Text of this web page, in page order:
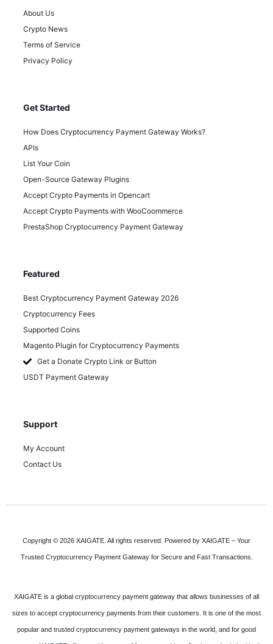
About Us
Crypto News
Terms of Service
Privacy Policy
Get Started
How Does Cryptocurrency Payment Gateway Works?
APIs
List Your Coin
Open-Source Gateway Plugins
Accept Crypto Payments in Opencart
Accept Crypto Payments with WooCoommerce
PrestaShop Cryptocurrency Payment Gateway
Featured
Best Cryptocurrency Payment Gateway 2026
Cryptocurrency Fees
Supported Coins
Magento Plugin for Cryptocurrency Payments
Get a Donate Crypto Link or Button
USDT Payment Gateway
Support
My Account
Contact Us
Copyright © 2026 XAIGATE. All rights reserved. Powered by XAIGATE – Your
Trusted Cryptocurrency Payment Gateway for Secure and Fast Transactions.
XAIGATE is a global cryptocurrency payment gateway that allows businesses of all
sizes to accept cryptocurrency payments from their customers. It is one of the most
popular and trusted cryptocurrency payment gateways in the world, and for good